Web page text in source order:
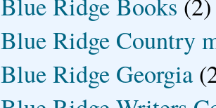
Blue Ridge Country
Blue Ridge Georgia